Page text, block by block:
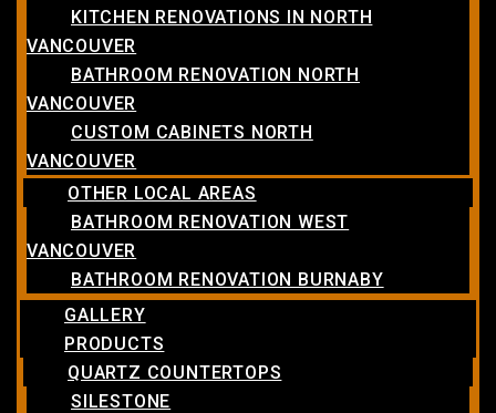
KITCHEN RENOVATIONS IN NORTH
VANCOUVER
BATHROOM RENOVATION NORTH
VANCOUVER
CUSTOM CABINETS NORTH
VANCOUVER
OTHER LOCAL AREAS
BATHROOM RENOVATION WEST
VANCOUVER
BATHROOM RENOVATION BURNABY
GALLERY
PRODUCTS
QUARTZ COUNTERTOPS
SILESTONE